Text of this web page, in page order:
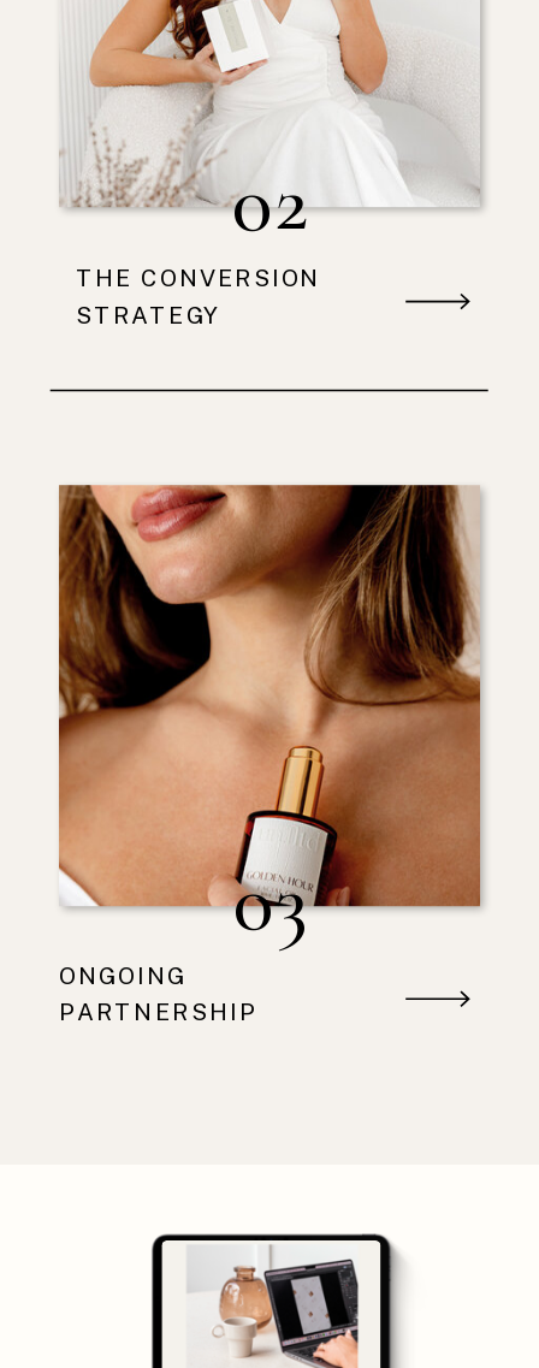
ONGOING
PARTNERSHIP
THE CONVERSION
STRATEGY
02
03